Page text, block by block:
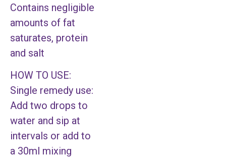
Contains negligible
amounts of fat
saturates, protein
and salt
HOW TO USE:
Single remedy use:
Add two drops to
water and sip at
intervals or add to
a 30ml mixing